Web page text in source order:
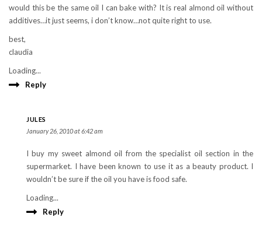
would this be the same oil I can bake with? It is real almond oil without
additives…it just seems, i don’t know…not quite right to use.
best,
claudia
Loading...
Reply
JULES
January 26, 2010 at 6:42 am
I buy my sweet almond oil from the specialist oil section in the
supermarket. I have been known to use it as a beauty product. I
wouldn’t be sure if the oil you have is food safe.
Loading...
Reply